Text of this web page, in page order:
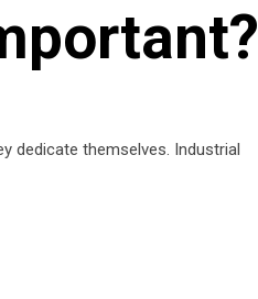
dedicate themselves. Industrial